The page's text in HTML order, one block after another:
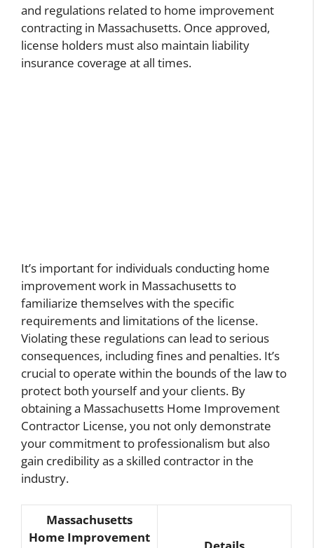
and regulations related to home improvement
contracting in Massachusetts. Once approved,
license holders must also maintain liability
insurance coverage at all times.
It’s important for individuals conducting home
improvement work in Massachusetts to
familiarize themselves with the specific
requirements and limitations of the license.
Violating these regulations can lead to serious
consequences, including fines and penalties. It’s
crucial to operate within the bounds of the law to
protect both yourself and your clients. By
obtaining a Massachusetts Home Improvement
Contractor License, you not only demonstrate
your commitment to professionalism but also
gain credibility as a skilled contractor in the
industry.
Massachusetts
Home Improvement